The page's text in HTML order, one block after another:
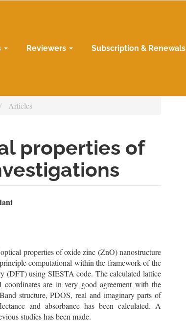
Reviewers Subscription & Renewals
Articles
properties of
properties of oxide zinc (ZnO) nanostructure
computational within the framework of the
(DFT) using SIESTA code. The calculated lattice
coordinates are in very good agreement with the
structure, PDOS, real and imaginary parts of
and absorbance has been calculated. A
studies has been made.